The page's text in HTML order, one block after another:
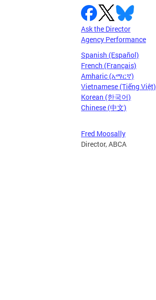
Ask the Director
Agency Performance
Spanish (Español)
French (Français)
Amharic (አማርኛ)
Vietnamese (Tiếng Việt)
Korean (한국어)
Chinese (中文)
Fred Moosally
Director, ABCA